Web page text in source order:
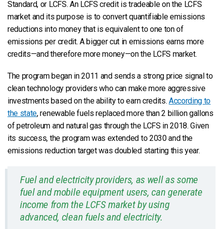
Standard, or LCFS. An LCFS credit is tradeable on the LCFS
market and its purpose is to convert quantifiable emissions
reductions into money that is equivalent to one ton of
emissions per credit. A bigger cut in emissions earns more
credits—and therefore more money—on the LCFS market.
The program began in 2011 and sends a strong price signal to
clean technology providers who can make more aggressive
investments based on the ability to earn credits. According to
the state, renewable fuels replaced more than 2 billion gallons
of petroleum and natural gas through the LCFS in 2018. Given
its success, the program was extended to 2030 and the
emissions reduction target was doubled starting this year.
Fuel and electricity providers, as well as some
fuel and mobile equipment users, can generate
income from the LCFS market by using
advanced, clean fuels and electricity.